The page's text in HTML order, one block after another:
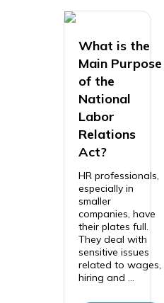
What is the
Main Purpose
of the
National
Labor
Relations
Act?
HR professionals,
especially in
smaller
companies, have
their plates full.
They deal with
sensitive issues
related to wages,
hiring and ...